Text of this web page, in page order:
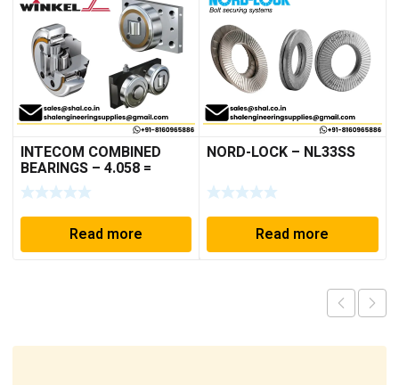
INTECOM COMBINED
BEARINGS – 4.058 =
TR005
Read more
NORD-LOCK – NL33SS
Read more